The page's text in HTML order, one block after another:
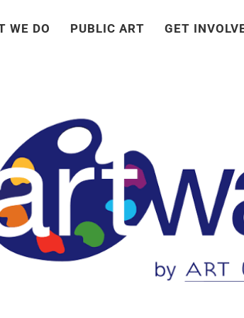
WE DO PUBLIC ART GET